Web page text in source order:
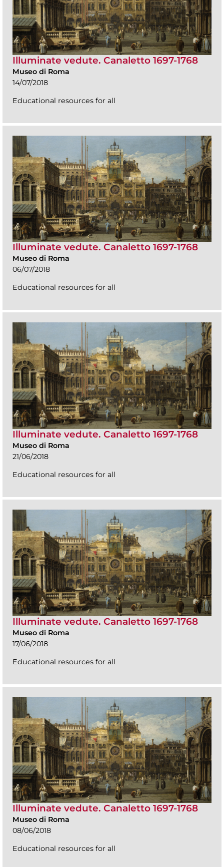
Illuminate vedute. Canaletto 1697-1768
Museo di Roma
14/07/2018
Educational resources for all
Illuminate vedute. Canaletto 1697-1768
Museo di Roma
06/07/2018
Educational resources for all
Illuminate vedute. Canaletto 1697-1768
Museo di Roma
21/06/2018
Educational resources for all
Illuminate vedute. Canaletto 1697-1768
Museo di Roma
17/06/2018
Educational resources for all
Illuminate vedute. Canaletto 1697-1768
Museo di Roma
08/06/2018
Educational resources for all